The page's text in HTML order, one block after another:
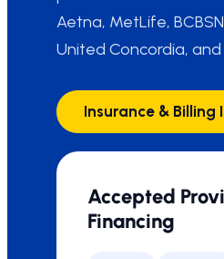
Aetna, MetLife,
United Concordia, and
Insurance & Billing
Accepted
Financing